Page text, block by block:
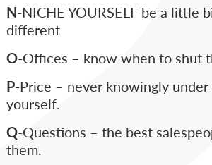
N-NICHE YOURSELF be a little
different
O-Offices – know when to shut
P-Price – never knowingly under
yourself.
Q-Questions – the best
them.